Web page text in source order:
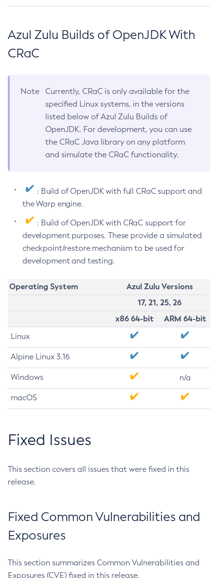
Azul Zulu Builds of OpenJDK With
CRaC
Note
Currently, CRaC is only available for the
specified Linux systems, in the versions
listed below of Azul Zulu Builds of
OpenJDK. For development, you can use
the CRaC Java library on any platform
and simulate the CRaC functionality.
: Build of OpenJDK with full CRaC support and
the Warp engine.
: Build of OpenJDK with CRaC support for
development purposes. These provide a simulated
checkpoint/restore mechanism to be used for
development and testing.
Operating System
Azul Zulu Versions
17, 21, 25, 26
x86 64-bit
ARM 64-bit
Linux
Alpine Linux 3.16
Windows n/a
macOS
Fixed Issues
This section covers all issues that were fixed in this
release.
Fixed Common Vulnerabilities and
Exposures
This section summarizes Common Vulnerabilities and
Exposures (CVE) fixed in this release.